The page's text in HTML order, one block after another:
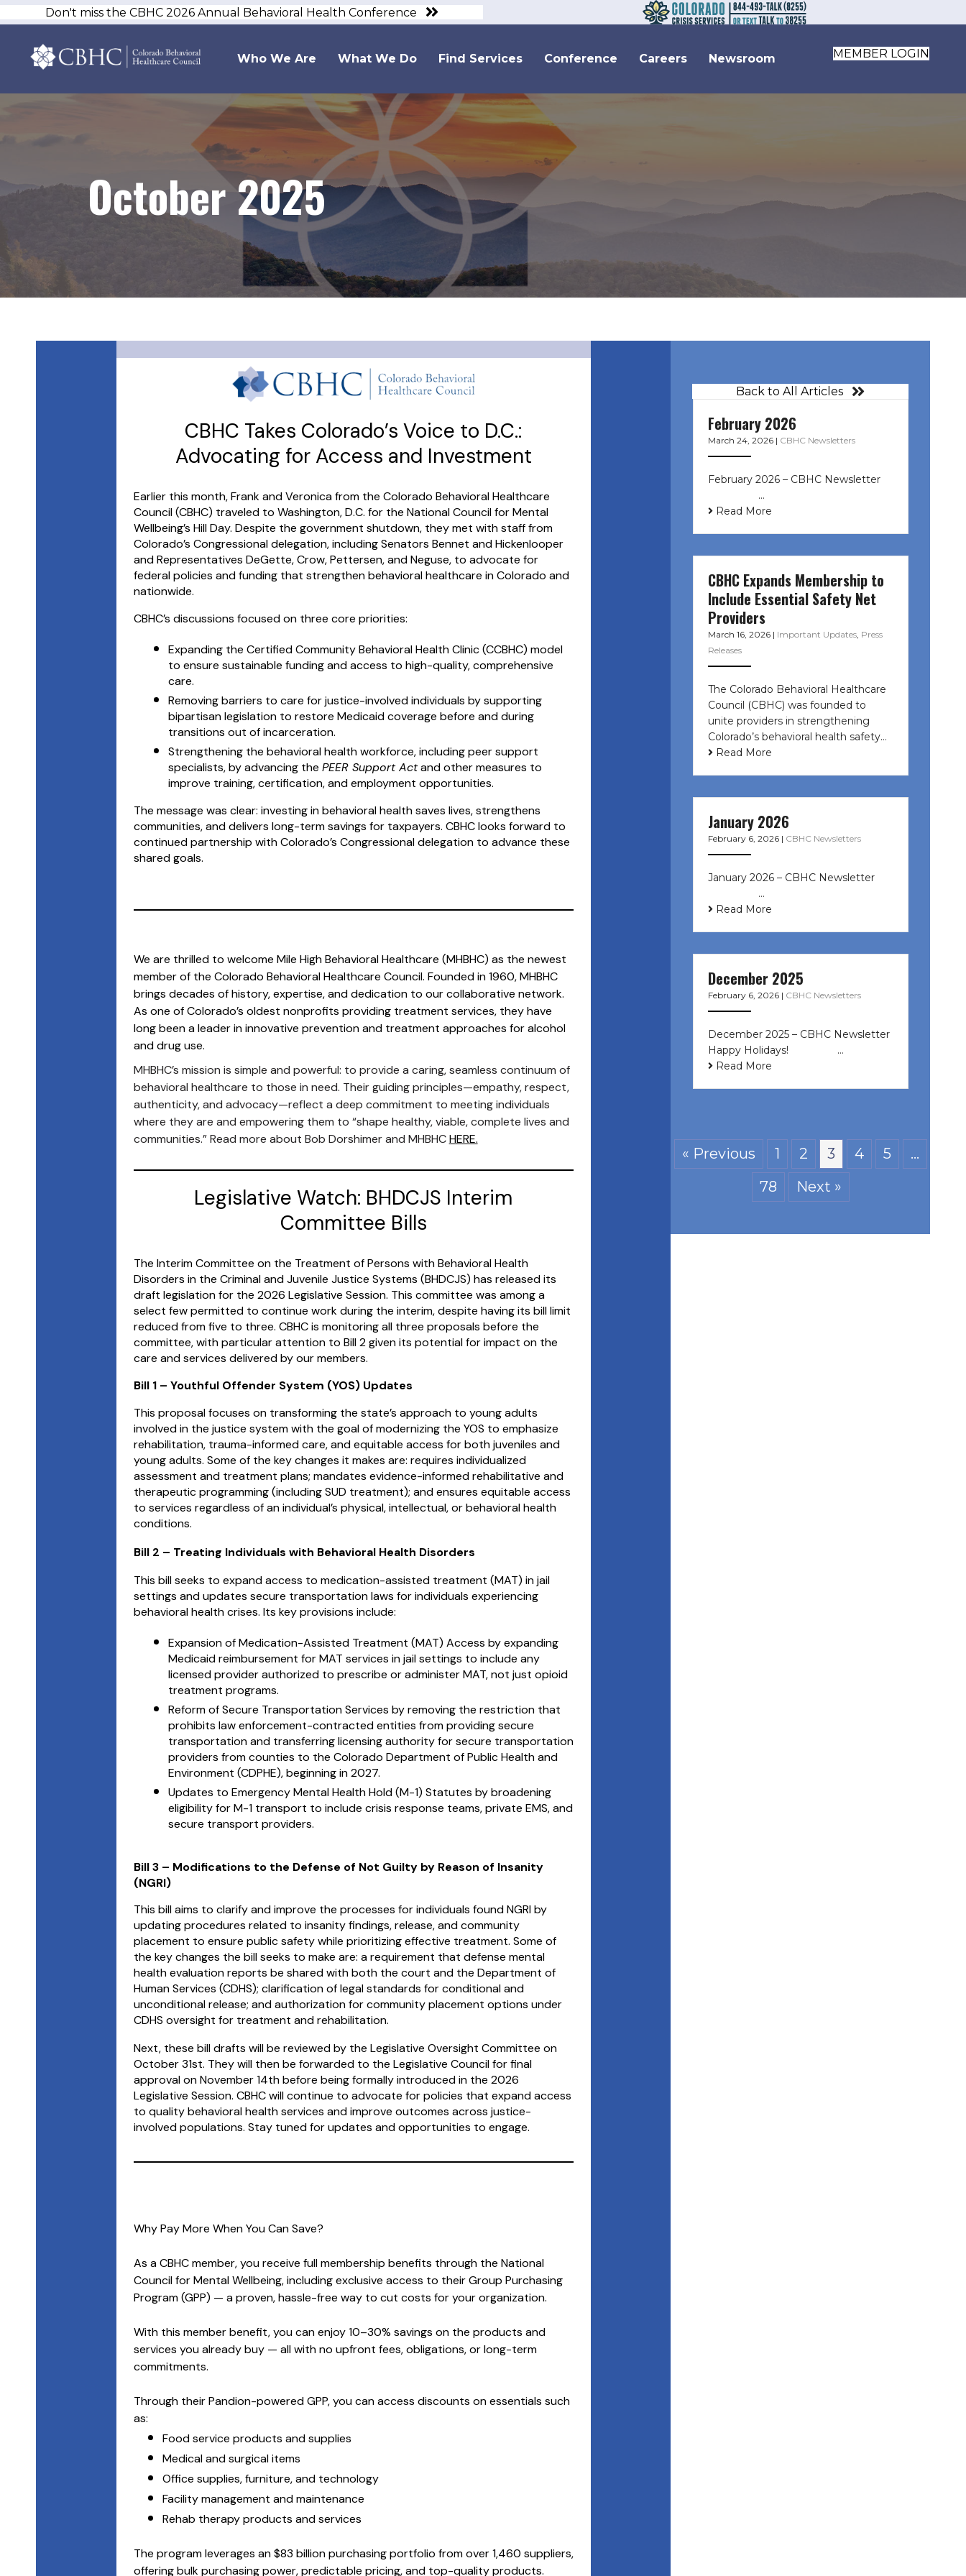
Don't miss the CBHC 2026 Annual Behavioral Health Conference
Who We Are What We Do Find Services Conference Careers Newsroom MEMBER LOGIN
October 2025
CBHC Takes Colorado’s Voice to D.C.:
Advocating for Access and Investment
Earlier this month, Frank and Veronica from the Colorado Behavioral Healthcare
Council (CBHC) traveled to Washington, D.C. for the National Council for Mental
Wellbeing’s Hill Day. Despite the government shutdown, they met with staff from
Colorado’s Congressional delegation, including Senators Bennet and Hickenlooper
and Representatives DeGette, Crow, Pettersen, and Neguse, to advocate for
federal policies and funding that strengthen behavioral healthcare in Colorado and
nationwide.
CBHC’s discussions focused on three core priorities:
Expanding the Certified Community Behavioral Health Clinic (CCBHC) model
to ensure sustainable funding and access to high-quality, comprehensive
care.
Removing barriers to care for justice-involved individuals by supporting
bipartisan legislation to restore Medicaid coverage before and during
transitions out of incarceration.
Strengthening the behavioral health workforce, including peer support
specialists, by advancing the PEER Support Actand other measures to
improve training, certification, and employment opportunities.
The message was clear: investing in behavioral health saves lives, strengthens
communities, and delivers long-term savings for taxpayers. CBHC looks forward to
continued partnership with Colorado’s Congressional delegation to advance these
shared goals.
We are thrilled to welcome Mile High Behavioral Healthcare (MHBHC) as the newest
member of the Colorado Behavioral Healthcare Council. Founded in 1960, MHBHC
brings decades of history, expertise, and dedication to our collaborative network.
As one of Colorado’s oldest nonprofits providing treatment services, they have
long been a leader in innovative prevention and treatment approaches for alcohol
and drug use.
MHBHC’s mission is simple and powerful: to provide a caring, seamless continuum of
behavioral healthcare to those in need. Their guiding principles—empathy, respect,
authenticity, and advocacy—reflect a deep commitment to meeting individuals
where they are and empowering them to “shape healthy, viable, complete lives and
communities.” Read more about Bob Dorshimer and MHBHC HERE.
Legislative Watch: BHDCJS Interim
Committee Bills
The Interim Committee on the Treatment of Persons with Behavioral Health
Disorders in the Criminal and Juvenile Justice Systems (BHDCJS) has released its
draft legislation for the 2026 Legislative Session. This committee was among a
select few permitted to continue work during the interim, despite having its bill limit
reduced from five to three. CBHC is monitoring all three proposals before the
committee, with particular attention to Bill 2 given its potential for impact on the
care and services delivered by our members.
Bill 1 – Youthful Offender System (YOS) Updates
This proposal focuses on transforming the state’s approach to young adults
involved in the justice system with the goal of modernizing the YOS to emphasize
rehabilitation, trauma-informed care, and equitable access for both juveniles and
young adults. Some of the key changes it makes are: requires individualized
assessment and treatment plans; mandates evidence-informed rehabilitative and
therapeutic programming (including SUD treatment); and ensures equitable access
to services regardless of an individual’s physical, intellectual, or behavioral health
conditions.
Bill 2 – Treating Individuals with Behavioral Health Disorders
This bill seeks to expand access to medication-assisted treatment (MAT) in jail
settings and updates secure transportation laws for individuals experiencing
behavioral health crises. Its key provisions include:
Expansion of Medication-Assisted Treatment (MAT) Access by expanding
Medicaid reimbursement for MAT services in jail settings to include any
licensed provider authorized to prescribe or administer MAT, not just opioid
treatment programs.
Reform of Secure Transportation Services by removing the restriction that
prohibits law enforcement-contracted entities from providing secure
transportation and transferring licensing authority for secure transportation
providers from counties to the Colorado Department of Public Health and
Environment (CDPHE), beginning in 2027.
Updates to Emergency Mental Health Hold (M-1) Statutes by broadening
eligibility for M-1 transport to include crisis response teams, private EMS, and
secure transport providers.
Bill 3 – Modifications to the Defense of Not Guilty by Reason of Insanity
(NGRI)
This bill aims to clarify and improve the processes for individuals found NGRI by
updating procedures related to insanity findings, release, and community
placement to ensure public safety while prioritizing effective treatment. Some of
the key changes the bill seeks to make are: a requirement that defense mental
health evaluation reports be shared with both the court and the Department of
Human Services (CDHS); clarification of legal standards for conditional and
unconditional release; and authorization for community placement options under
CDHS oversight for treatment and rehabilitation.
Next, these bill drafts will be reviewed by the Legislative Oversight Committee on
October 31st. They will then be forwarded to the Legislative Council for final
approval on November 14th before being formally introduced in the 2026
Legislative Session. CBHC will continue to advocate for policies that expand access
to quality behavioral health services and improve outcomes across justice-
involved populations. Stay tuned for updates and opportunities to engage.
Why Pay More When You Can Save?
As a CBHC member, you receive full membership benefits through the National
Council for Mental Wellbeing, including exclusive access to their Group Purchasing
Program (GPP) — a proven, hassle-free way to cut costs for your organization.
With this member benefit, you can enjoy 10–30% savings on the products and
services you already buy — all with no upfront fees, obligations, or long-term
commitments.
Through their Pandion-powered GPP, you can access discounts on essentials such
as:
Food service products and supplies
Medical and surgical items
Office supplies, furniture, and technology
Facility management and maintenance
Rehab therapy products and services
The program leverages an $83 billion purchasing portfolio from over 1,460 suppliers,
offering bulk purchasing power, predictable pricing, and top-quality products.
Back to All Articles
February 2026
March 24, 2026 | CBHC Newsletters
February 2026 – CBHC Newsletter ͏ ‌
͏ ‌ ͏ ‌ …
Read More
CBHC Expands Membership to
Include Essential Safety Net
Providers
March 16, 2026 | Important Updates, Press
Releases
The Colorado Behavioral Healthcare
Council (CBHC) was founded to
unite providers in strengthening
Colorado’s behavioral health safety…
Read More
January 2026
February 6, 2026 | CBHC Newsletters
January 2026 – CBHC Newsletter ͏ ‌
͏ ‌ ͏ ‌ …
Read More
December 2025
February 6, 2026 | CBHC Newsletters
December 2025 – CBHC Newsletter
Happy Holidays! ͏ ‌ ͏ ‌ ͏ ‌…
Read More
« Previous 1 2 3 4 5
…
78
Next »